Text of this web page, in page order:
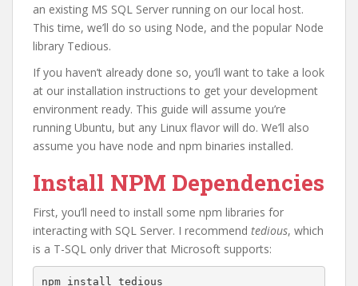
an existing MS SQL Server running on our local host.
This time, we’ll do so using Node, and the popular Node
library Tedious.
If you haven’t already done so, you’ll want to take a look
at our installation instructions to get your development
environment ready. This guide will assume you’re
running Ubuntu, but any Linux flavor will do. We’ll also
assume you have node and npm binaries installed.
Install NPM Dependencies
First, you’ll need to install some npm libraries for
interacting with SQL Server. I recommend tedious, which
is a T-SQL only driver that Microsoft supports:
npm install tedious